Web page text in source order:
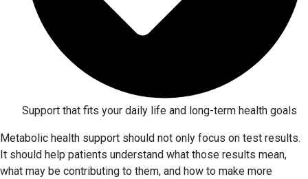
Support that fits your daily life and long-term health goals
Metabolic health support should not only focus on test results.
It should help patients understand what those results mean,
what may be contributing to them, and how to make more